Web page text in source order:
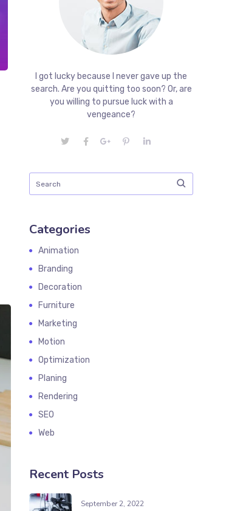
I got lucky because I never gave up the
search. Are you quitting too soon? Or, are
you willing to pursue luck with a
vengeance?
Categories
Animation
Branding
Decoration
Furniture
Marketing
Motion
Optimization
Planing
Rendering
SEO
Web
Recent Posts
September 2, 2022